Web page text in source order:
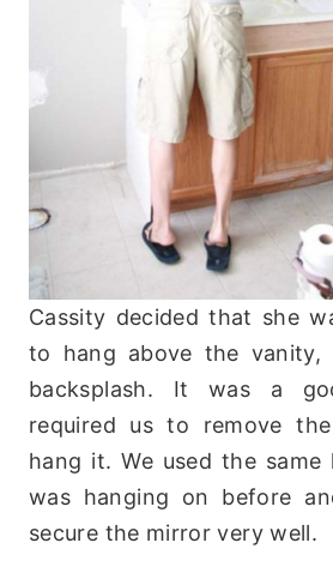
Cassity decided that she
to hang above the
backsplash. It was a
required us to remove
hang it. We used the
was hanging on before
secure the mirror very well.